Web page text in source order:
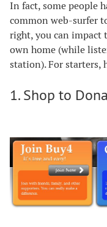
In fact, some people
common web-surfer
right, you can impact
own home (while
station). For starters,
1. Shop to